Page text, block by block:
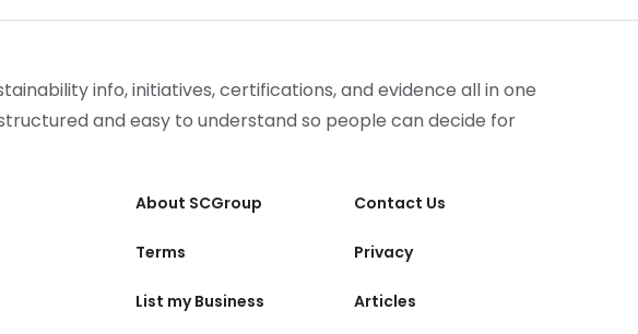
info, initiatives, certifications, and evidence all in one
and easy to understand so people can decide for
About SCGroup Contact Us
Terms Privacy
List my Business Articles